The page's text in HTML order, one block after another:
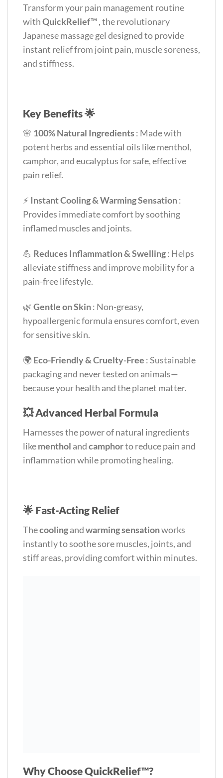
Transform your pain management routine
withQuickRelief™ , the revolutionary
Japanese massage gel designed to provide
instant relief from joint pain, muscle soreness,
and stiffness.
Key Benefits 🌟
🌸 100% Natural Ingredients: Made with
potent herbs and essential oils like menthol,
camphor, and eucalyptus for safe, effective
pain relief.
⚡ Instant Cooling & Warming Sensation:
Provides immediate comfort by soothing
inflamed muscles and joints.
💪 Reduces Inflammation & Swelling: Helps
alleviate stiffness and improve mobility for a
pain-free lifestyle.
🌿Gentle on Skin: Non-greasy,
hypoallergenic formula ensures comfort, even
for sensitive skin.
🌍 Eco-Friendly & Cruelty-Free : Sustainable
packaging and never tested on animals—
because your health and the planet matter.
💥Advanced Herbal Formula
Harnesses the power of natural ingredients
likementhol andcamphorto reduce pain and
inflammation while promoting healing.
🌟Fast-Acting Relief
Thecoolingandwarming sensationworks
instantly to soothe sore muscles, joints, and
stiff areas, providing comfort within minutes.
Why Choose QuickRelief™?